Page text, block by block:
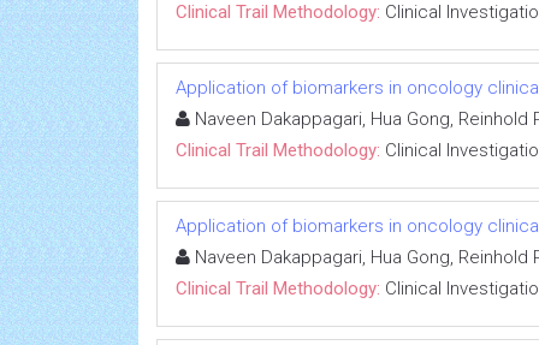
Clinical Trail Methodology: Clinical
Application of biomarkers in oncology
Naveen Dakappagari, Hua Gong,
Clinical Trail Methodology: Clinical
Application of biomarkers in oncology
Naveen Dakappagari, Hua Gong,
Clinical Trail Methodology: Clinical